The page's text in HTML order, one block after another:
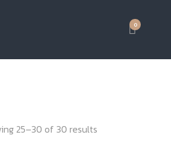
0
25–30 of 30 results